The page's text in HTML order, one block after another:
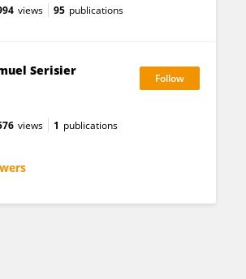
views 95 publications
Serisier
views 1 publications